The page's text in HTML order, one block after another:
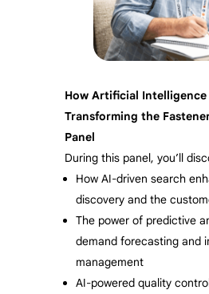
How Artificial Intelligence
Transforming the
Panel
During this panel, you’ll
How AI-driven search
discovery and the
The power of predictive
demand forecasting and
management
AI-powered quality